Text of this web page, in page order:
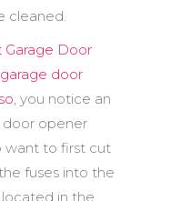
cleaned.
Garage Door
garage door
, you notice an
door opener
want to first cut
fuses into the
in the